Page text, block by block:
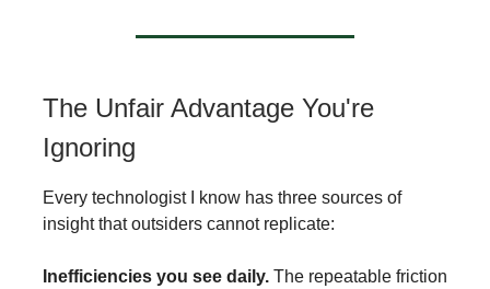
The Unfair Advantage You're
Ignoring
Every technologist I know has three sources of
insight that outsiders cannot replicate:
Inefficiencies you see daily. The repeatable friction